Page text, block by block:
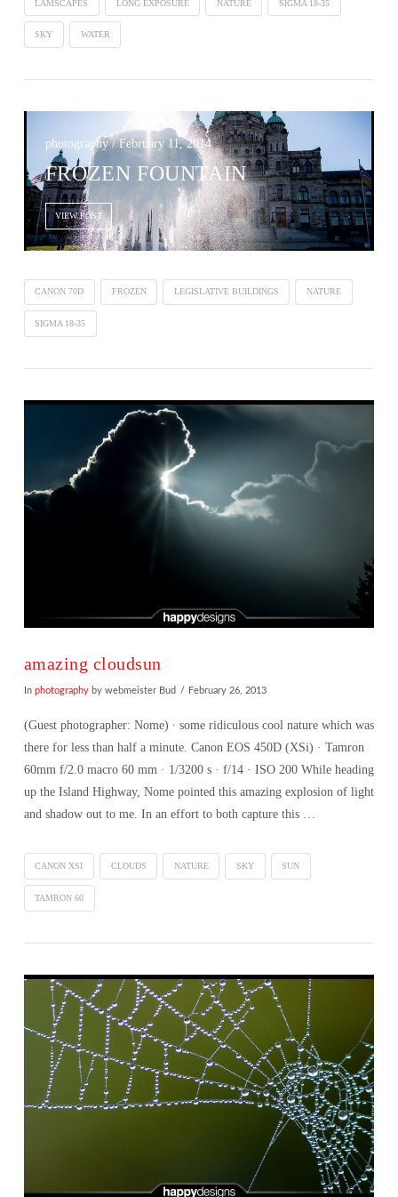
LAMSCAPES LONG EXPOSURE NATURE SIGMA 18-35
SKY WATER
photography / February 11, 2014
FROZEN FOUNTAIN
VIEW POST
CANON 70D FROZEN LEGISLATIVE BUILDINGS NATURE
SIGMA 18-35
amazing cloudsun
In photographyby webmeister Bud February 26, 2013
(Guest photographer: Nome) ∙ some ridiculous cool nature which was
there for less than half a minute. Canon EOS 450D (XSi) · Tamron
60mm f/2.0 macro 60 mm · 1/3200 s · f/14 · ISO 200 While heading
up the Island Highway, Nome pointed this amazing explosion of light
and shadow out to me. In an effort to both capture this …
CANON XSI CLOUDS NATURE SKY SUN
TAMRON 60